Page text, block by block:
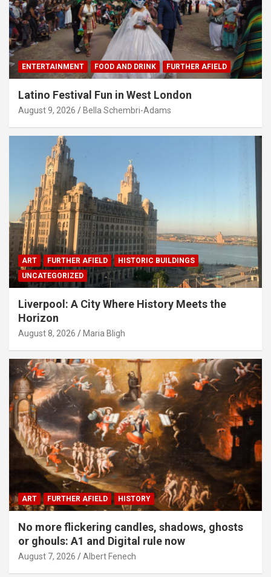
ENTERTAINMENT FOOD AND DRINK FURTHER AFIELD
Latino Festival Fun in West London
August 9, 2026 Bella Schembri-Adams
ART FURTHER AFIELD
HISTORIC BUILDINGS
UNCATEGORIZED
Liverpool: A City Where History Meets the
Horizon
August 8, 2026 Maria Bligh
ART FURTHER AFIELD HISTORY
No more flickering candles, shadows, ghosts
or ghouls: A1 and Digital rule now
August 7, 2026 Albert Fenech